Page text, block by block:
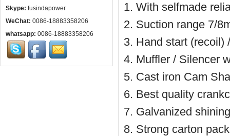
Skype: fusindapower
WeChat: 0086-18883358206
whatsapp: 0086-18883358206
1. With selfmade
2. Suction range 7/
3. Hand start (recoil)
4. Muffler / Silencer
5. Cast iron Cam
6. Best quality
7. Galvanized
8. Strong carton